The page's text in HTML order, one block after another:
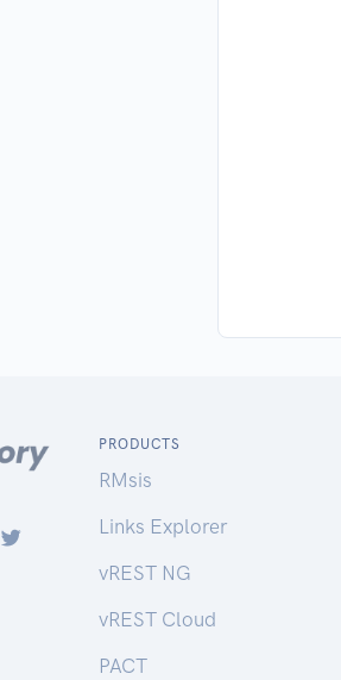
PRODUCTS
RMsis
Links Explorer
vREST NG
vREST Cloud
PACT